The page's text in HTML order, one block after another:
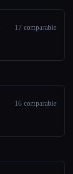
17 comparable
16 comparable